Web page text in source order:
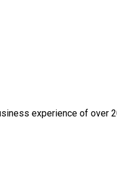
experience of over